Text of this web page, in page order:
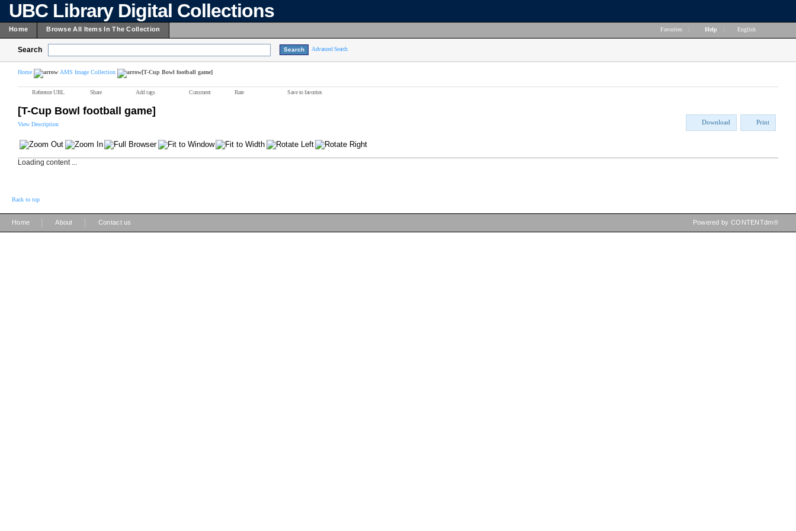
UBC Library Digital Collections
Home Browse All Items In The Collection Favorites Help English
Search Advanced Search
Home AMS Image Collection [T-Cup Bowl football game]
Reference URL Share Add tags Comment Rate Save to favorites
[T-Cup Bowl football game]
View Description Download Print
Loading content ...
Back to top
Home About Contact us Powered by CONTENTdm®